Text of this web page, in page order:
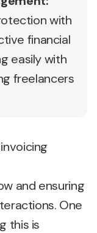
with
financial
easily with
freelancers
and ensuring
One
this is